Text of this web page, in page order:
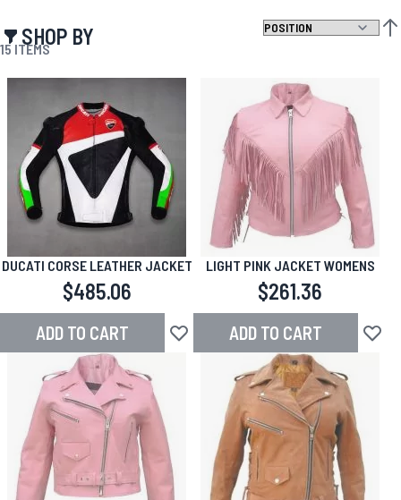
SHOP BY
15 ITEMS
DUCATI CORSE LEATHER JACKET
$485.06
ADD TO CART Add to Wish List
LIGHT PINK JACKET WOMENS
$261.36
ADD TO CART Add